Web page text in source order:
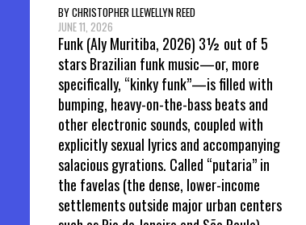
BY CHRISTOPHER LLEWELLYN REED
JUNE 11, 2026
Funk (Aly Muritiba, 2026) 3½ out of 5
stars Brazilian funk music—or, more
specifically, “kinky funk”—is filled with
bumping, heavy-on-the-bass beats and
other electronic sounds, coupled with
explicitly sexual lyrics and accompanying
salacious gyrations. Called “putaria” in
the favelas (the dense, lower-income
settlements outside major urban centers